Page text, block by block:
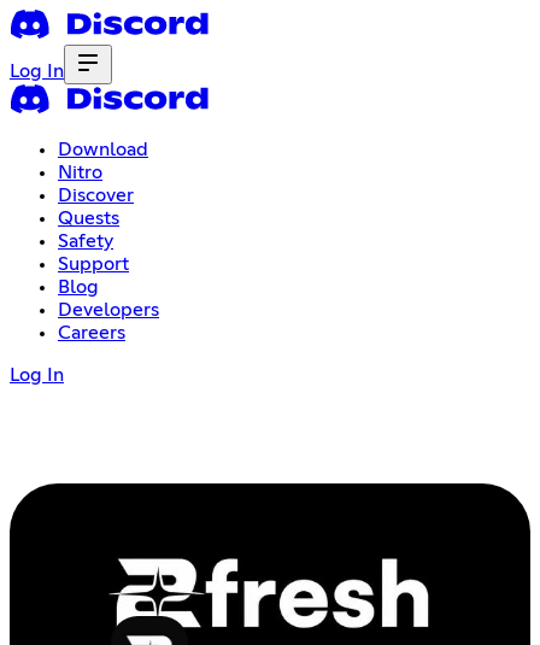
Log In
Download
Nitro
Discover
Quests
Safety
Support
Blog
Developers
Careers
Log In